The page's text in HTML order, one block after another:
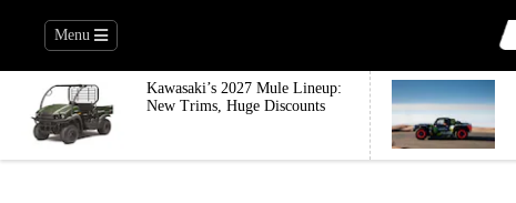
Menu
Kawasaki’s 2027 Mule Lineup:
New Trims, Huge Discounts